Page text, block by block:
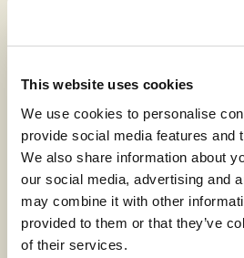
This website uses cookies
We use cookies to personalise
provide social media features and
We also share information about
our social media, advertising and
may combine it with other
provided to them or that they’ve
of their services.
Canterbury anoints the
City of London Corporation and
a tree with 56 leaves, one for
Commonwealth, with the king’s
the base, while the design of the
inspired by the floor of
150-yearhistory,innovation
common threads that made
Ltd. and Linificio e Canapificio